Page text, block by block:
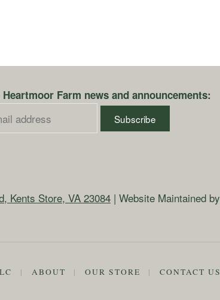
Farm news and announcements:
Kents Store, VA 23084 | Website Maintained by
| ABOUT | OUR STORE | CONTACT US